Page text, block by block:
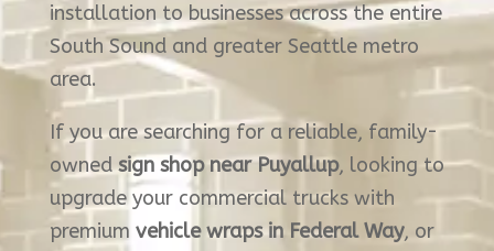
installation to businesses across the entire
South Sound and greater Seattle metro
area.
If you are searching for a reliable, family-
ownedsign shop near Puyallup, looking to
upgrade your commercial trucks with
premium vehicle wraps in Federal Way, or